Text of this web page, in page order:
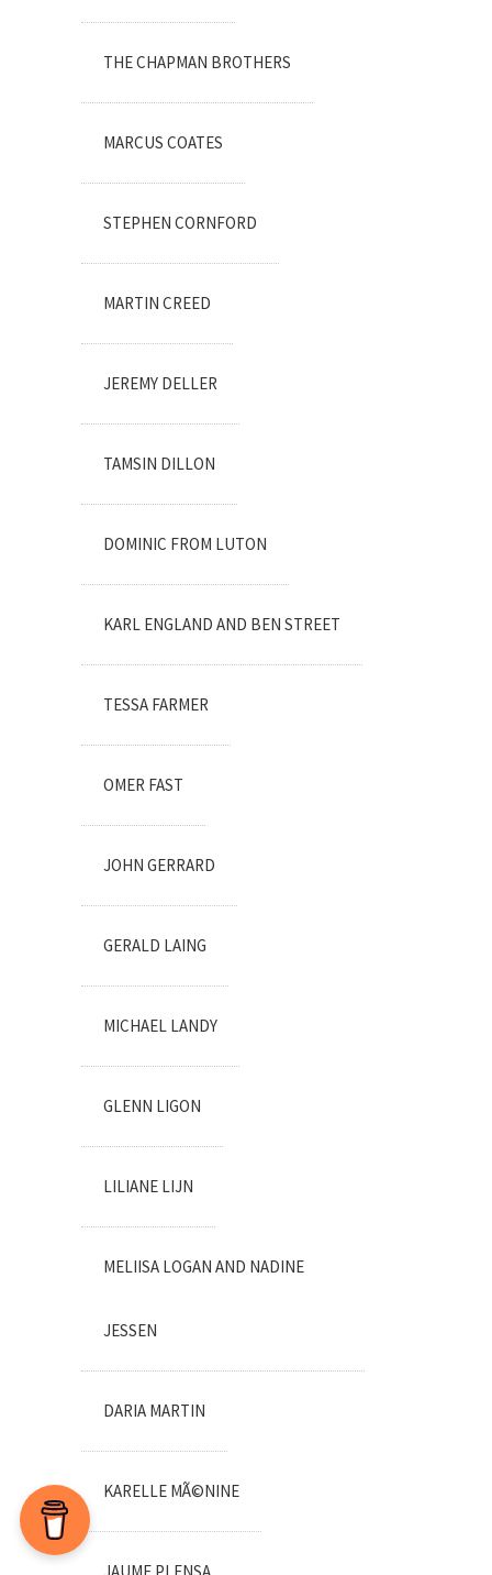
THE CHAPMAN BROTHERS
MARCUS COATES
STEPHEN CORNFORD
MARTIN CREED
JEREMY DELLER
TAMSIN DILLON
DOMINIC FROM LUTON
KARL ENGLAND AND BEN STREET
TESSA FARMER
OMER FAST
JOHN GERRARD
GERALD LAING
MICHAEL LANDY
GLENN LIGON
LILIANE LIJN
MELIISA LOGAN AND NADINE
JESSEN
DARIA MARTIN
KARELLE MÃ©NINE